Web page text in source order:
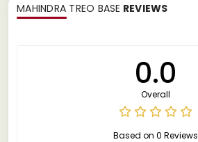
MAHINDRA TREO BASE REVIEWS
0.0
Overall
Based on 0 Reviews